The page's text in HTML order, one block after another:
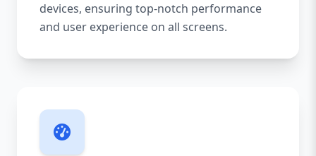
devices, ensuring top-notch performance
and user experience on all screens.